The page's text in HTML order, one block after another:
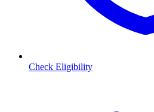
Check Eligibility